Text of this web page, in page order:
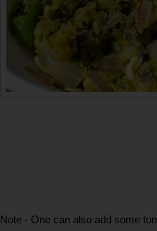
Note - One can also add some